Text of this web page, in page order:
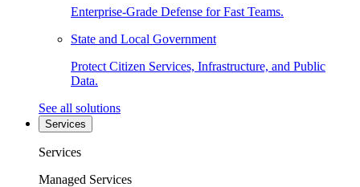
Enterprise-Grade Defense for Fast Teams.
State and Local Government
Protect Citizen Services, Infrastructure, and Public
Data.
See all solutions
Services
Services
Managed Services